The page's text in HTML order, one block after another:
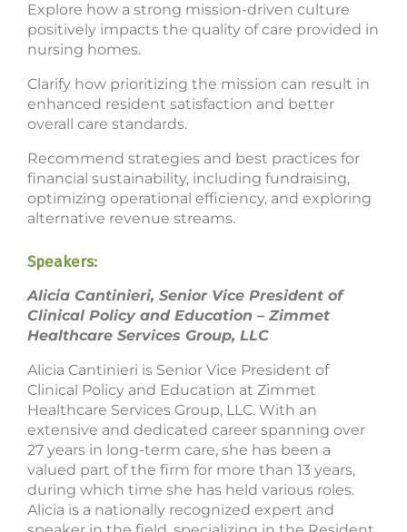
Explore how a strong mission-driven culture
positively impacts the quality of care provided in
nursing homes.
Clarify how prioritizing the mission can result in
enhanced resident satisfaction and better
overall care standards.
Recommend strategies and best practices for
financial sustainability, including fundraising,
optimizing operational efficiency, and exploring
alternative revenue streams.
Speakers:
Alicia Cantinieri, Senior Vice President of
Clinical Policy and Education – Zimmet
Healthcare Services Group, LLC
Alicia Cantinieri is Senior Vice President of
Clinical Policy and Education at Zimmet
Healthcare Services Group, LLC. With an
extensive and dedicated career spanning over
27 years in long-term care, she has been a
valued part of the firm for more than 13 years,
during which time she has held various roles.
Alicia is a nationally recognized expert and